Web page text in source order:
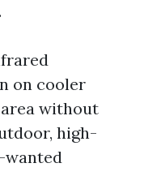
on cooler
without
high-
wanted